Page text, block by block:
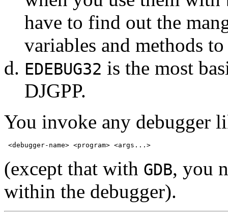
have to find out the
variables and methods
EDEBUG32 is the most
DJGPP.
You invoke any debugger
(except that with GDB, you
within the debugger).